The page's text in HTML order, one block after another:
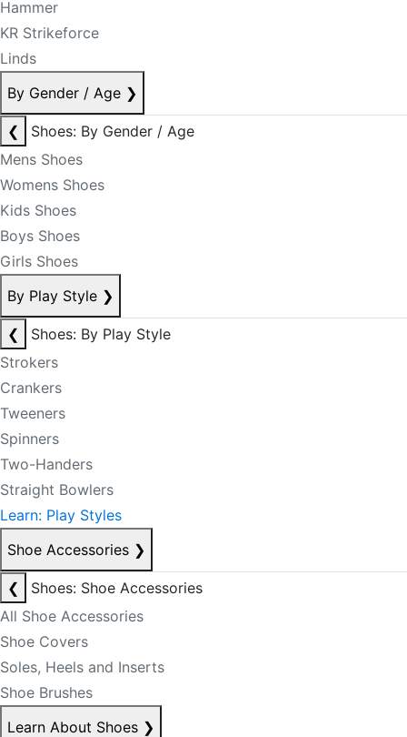
Hammer
KR Strikeforce
Linds
By Gender / Age ❯
❮
Shoes: By Gender / Age
Mens Shoes
Womens Shoes
Kids Shoes
Boys Shoes
Girls Shoes
By Play Style ❯
❮
Shoes: By Play Style
Strokers
Crankers
Tweeners
Spinners
Two-Handers
Straight Bowlers
Learn: Play Styles
Shoe Accessories ❯
❮
Shoes: Shoe Accessories
All Shoe Accessories
Shoe Covers
Soles, Heels and Inserts
Shoe Brushes
Learn About Shoes ❯